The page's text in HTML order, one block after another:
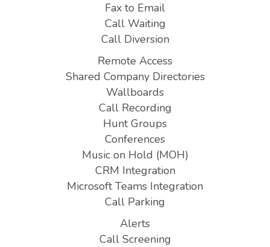
Fax to Email
Call Waiting
Call Diversion
Remote Access
Shared Company Directories
Wallboards
Call Recording
Hunt Groups
Conferences
Music on Hold (MOH)
CRM Integration
Microsoft Teams Integration
Call Parking
Alerts
Call Screening